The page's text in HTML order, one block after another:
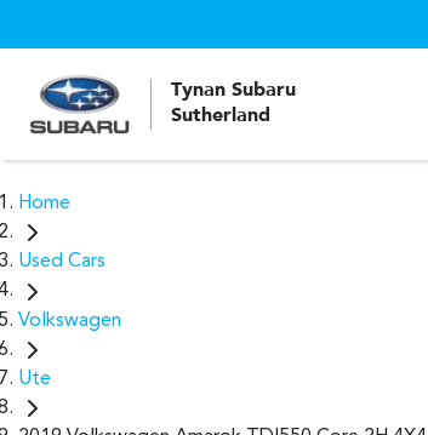
Tynan Subaru
Sutherland
Home
Used Cars
Volkswagen
Ute